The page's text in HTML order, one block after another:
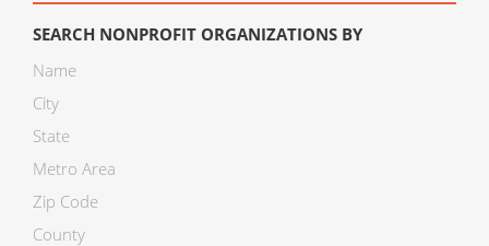
SEARCH NONPROFIT ORGANIZATIONS BY
Name
City
State
Metro Area
Zip Code
County